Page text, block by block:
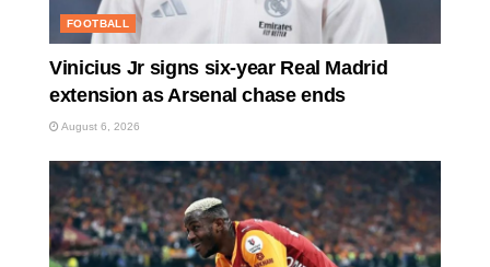
FOOTBALL
Vinicius Jr signs six-year Real Madrid
extension as Arsenal chase ends
August 6, 2026